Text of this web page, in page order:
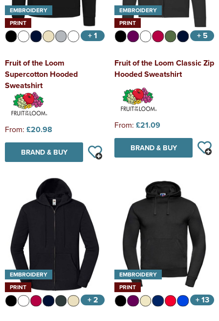
EMBROIDERY
PRINT
+ 1
Fruit of the Loom
Supercotton Hooded
Sweatshirt
From: £20.98
BRAND & BUY
EMBROIDERY
PRINT
+ 5
Fruit of the Loom Classic Zip
Hooded Sweatshirt
From: £21.09
BRAND & BUY
EMBROIDERY
PRINT
+ 2
EMBROIDERY
PRINT
+ 13